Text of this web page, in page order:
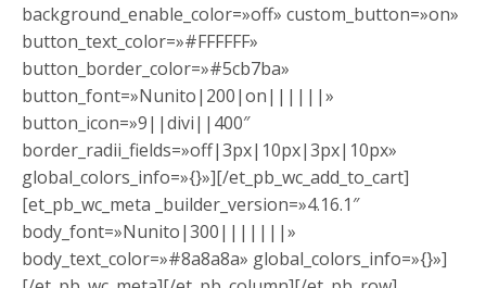
background_enable_color=»off» custom_button=»on»
button_text_color=»#FFFFFF»
button_border_color=»#5cb7ba»
button_font=»Nunito|200|on||||||»
button_icon=»9||divi||400″
border_radii_fields=»off|3px|10px|3px|10px»
global_colors_info=»{}»][/et_pb_wc_add_to_cart]
[et_pb_wc_meta _builder_version=»4.16.1″
body_font=»Nunito|300|||||||»
body_text_color=»#8a8a8a» global_colors_info=»{}»]